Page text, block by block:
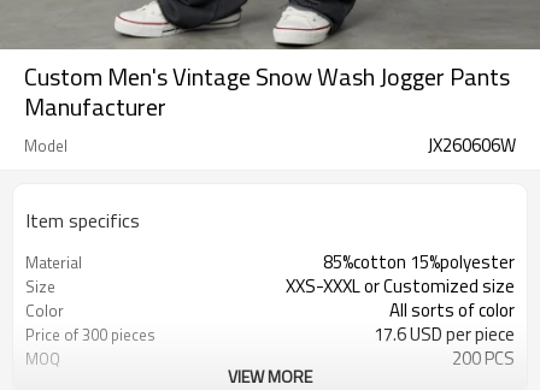
Custom Men's Vintage Snow Wash Jogger Pants
Manufacturer
Model JX260606W
Item specifics
Material 85%cotton 15%polyester
Size XXS-XXXL or Customized size
Color All sorts of color
Price of 300 pieces 17.6 USD per piece
MOQ 200 PCS
VIEW MORE